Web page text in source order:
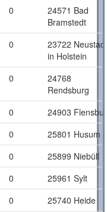
0
24571 Bad
Bramstedt
0
23722 Neustadt
in Holstein
0
24768
Rendsburg
0
24903 Flensburg
0
25801 Husum
0
25899 Niebüll
0
25961 Sylt
0 25740 Heide